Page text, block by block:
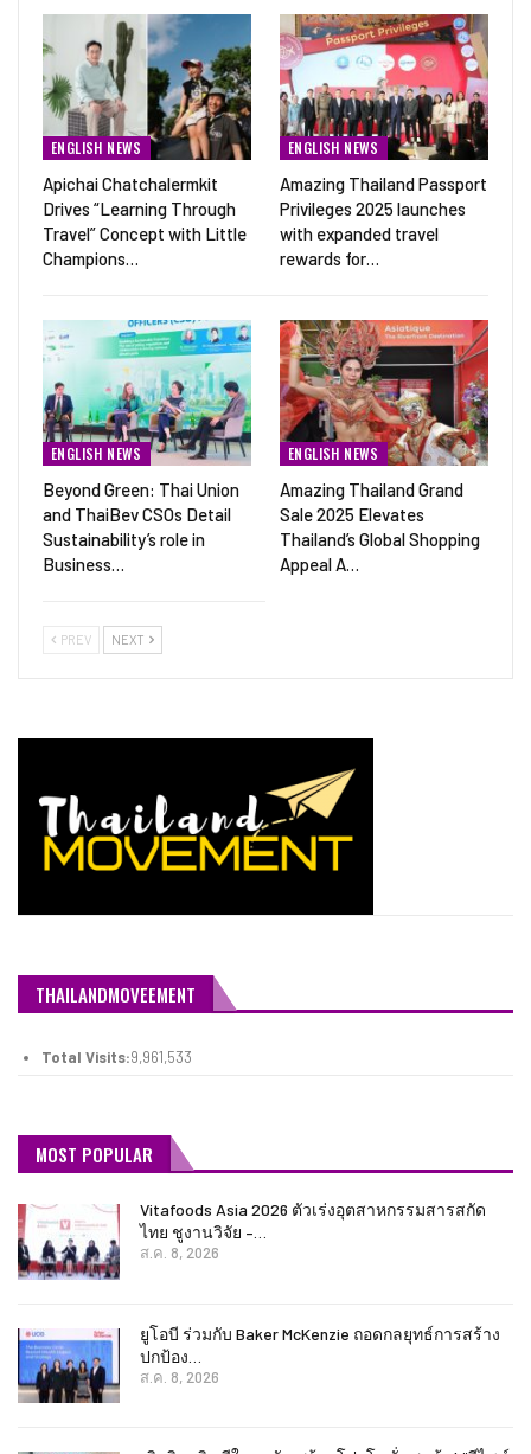
ENGLISH NEWS
Apichai Chatchalermkit
Drives “Learning Through
Travel” Concept with Little
Champions…
ENGLISH NEWS
Amazing Thailand Passport
Privileges 2025 launches
with expanded travel
rewards for…
ENGLISH NEWS
Beyond Green: Thai Union
and ThaiBev CSOs Detail
Sustainability’s role in
Business…
ENGLISH NEWS
Amazing Thailand Grand
Sale 2025 Elevates
Thailand’s Global Shopping
Appeal A…
PREV NEXT
THAILANDMOVEEMENT
Total Visits:9,961,533
MOST POPULAR
Vitafoods Asia 2026 ตัวเร่งอุตสาหกรรมสารสกัด
ไทย ชูงานวิจัย –…
ส.ค. 8, 2026
ยูโอบี ร่วมกับ Baker McKenzie ถอดกลยุทธ์การสร้าง
ปกป้อง…
ส.ค. 8, 2026